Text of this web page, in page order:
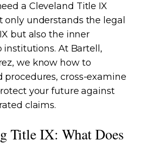
a Cleveland Title IX
understands the legal
but also the inner
institutions. At Bartell,
we know how to
procedures, cross-examine
your future against
claims.
Title IX: What Does